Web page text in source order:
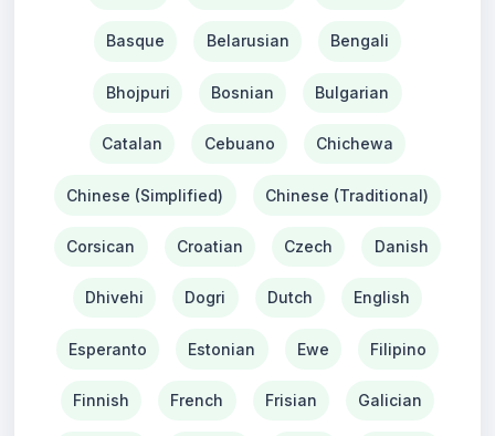
Basque Belarusian Bengali
Bhojpuri Bosnian Bulgarian
Catalan Cebuano Chichewa
Chinese (Simplified) Chinese (Traditional)
Corsican Croatian Czech Danish
Dhivehi Dogri Dutch English
Esperanto Estonian Ewe Filipino
Finnish French Frisian Galician